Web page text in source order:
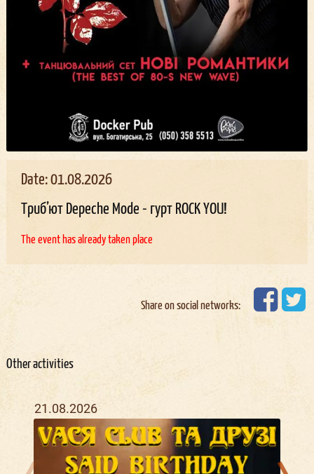
Date: 01.08.2026
Триб’ют Depeche Mode - гурт ROCK YOU!
The event has already taken place
Share on social networks:
Other activities
21.08.2026